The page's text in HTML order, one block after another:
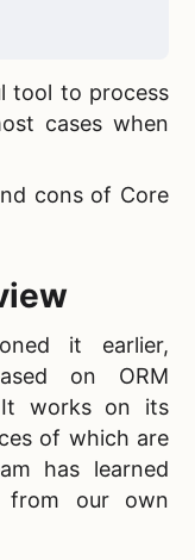
tool to process
cases when
cons of Core
it earlier,
on ORM
It works on its
of which are
has learned
from our own